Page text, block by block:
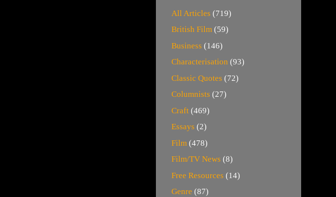
All Articles (719)
British Film (59)
Business (146)
Characterisation (93)
Classic Quotes (72)
Columnists (27)
Craft (469)
Essays (2)
Film (478)
Film/TV News (8)
Free Resources (14)
Genre (87)